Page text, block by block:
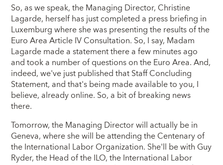
So, as we speak, the Managing Director, Christine
Lagarde, herself has just completed a press briefing in
Luxemburg where she was presenting the results of the
Euro Area Article IV Consultation. So, I say, Madam
Lagarde made a statement there a few minutes ago
and took a number of questions on the Euro Area. And,
indeed, we've just published that Staff Concluding
Statement, and that's being made available to you, I
believe, already online. So, a bit of breaking news
there.
Tomorrow, the Managing Director will actually be in
Geneva, where she will be attending the Centenary of
the International Labor Organization. She'll be with Guy
Ryder, the Head of the ILO, the International Labor